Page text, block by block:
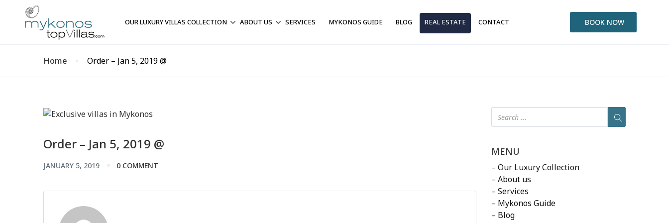
OUR LUXURY VILLAS COLLECTION ABOUT US SERVICES MYKONOS GUIDE BLOG REAL ESTATE CONTACT BOOK NOW
Home Order – Jan 5, 2019 @
Order – Jan 5, 2019 @
JANUARY 5, 2019 0 COMMENT
MENU
– Our Luxury Collection
– About us
– Services
– Mykonos Guide
– Blog